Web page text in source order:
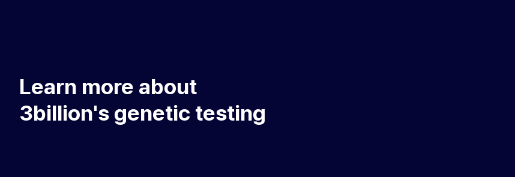
Learn more about
3billion's genetic testing